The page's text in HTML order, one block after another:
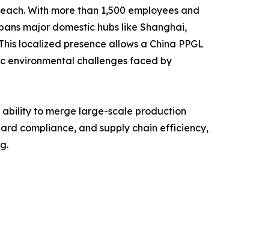
With more than 1,500 employees and
major domestic hubs like Shanghai,
localized presence allows a China PPGL
environmental challenges faced by
ability to merge large-scale production
compliance, and supply chain efficiency,